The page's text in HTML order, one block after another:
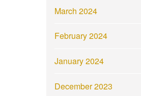
March 2024
February 2024
January 2024
December 2023